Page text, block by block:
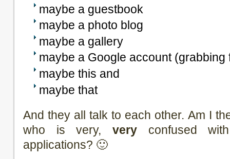
maybe a guestbook
maybe a photo blog
maybe a gallery
maybe a Google account
maybe this and
maybe that
And they all talk to each other. Am I
who is very, very confused
applications? 🙂